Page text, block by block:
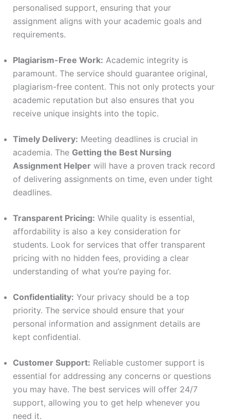
personalised support, ensuring that your
assignment aligns with your academic goals and
requirements.
Plagiarism-Free Work: Academic integrity is
paramount. The service should guarantee original,
plagiarism-free content. This not only protects your
academic reputation but also ensures that you
receive unique insights into the topic.
Timely Delivery: Meeting deadlines is crucial in
academia. The Getting the Best Nursing
Assignment Helperwill have a proven track record
of delivering assignments on time, even under tight
deadlines.
Transparent Pricing: While quality is essential,
affordability is also a key consideration for
students. Look for services that offer transparent
pricing with no hidden fees, providing a clear
understanding of what you’re paying for.
Confidentiality: Your privacy should be a top
priority. The service should ensure that your
personal information and assignment details are
kept confidential.
Customer Support: Reliable customer support is
essential for addressing any concerns or questions
you may have. The best services will offer 24/7
support, allowing you to get help whenever you
need it.